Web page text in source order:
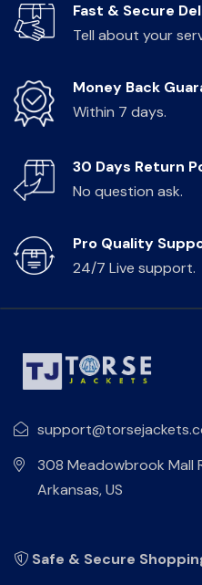
Fast & Secure
Tell about your
Money Back
Within 7 days.
30 Days Return
No question ask.
Pro Quality
24/7 Live support.
308 Meadowbrook Mall
Arkansas, US
Safe & Secure